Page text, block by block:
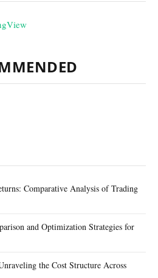
Comparative Analysis of Trading
and Optimization Strategies for
the Cost Structure Across